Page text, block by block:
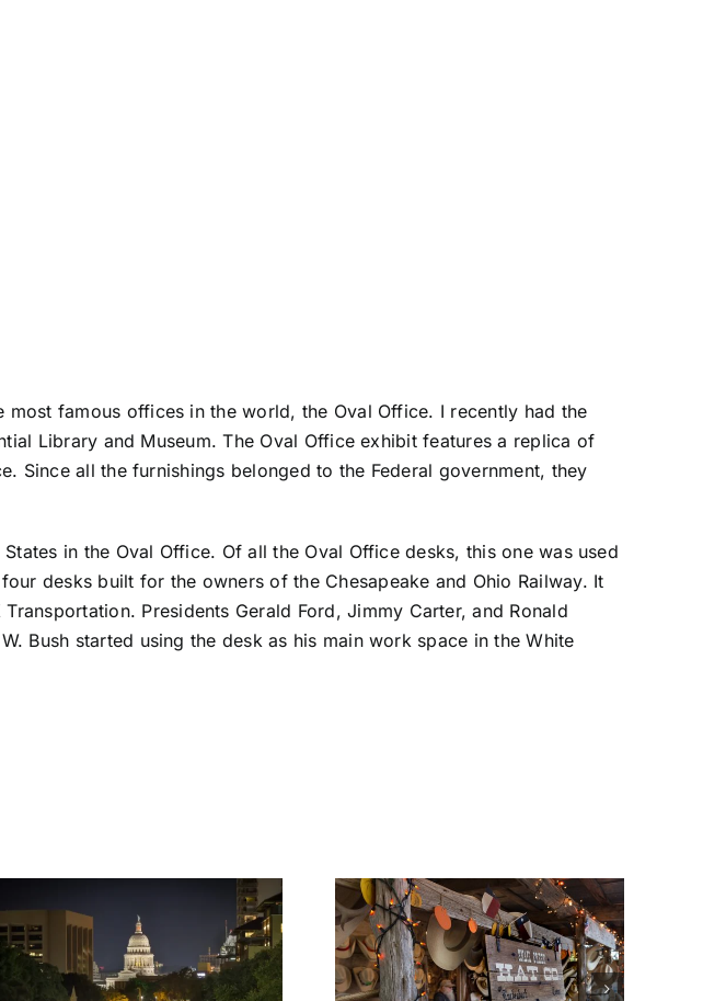
famous offices in the world, the Oval Office. I recently had the
Library and Museum. The Oval Office exhibit features a replica of
Since all the furnishings belonged to the Federal government, they
in the Oval Office. Of all the Oval Office desks, this one was used
desks built for the owners of the Chesapeake and Ohio Railway. It
Presidents Gerald Ford, Jimmy Carter, and Ronald
Bush started using the desk as his main work space in the White